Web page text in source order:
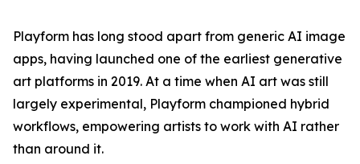
Playform has long stood apart from generic AI image
apps, having launched one of the earliest generative
art platforms in 2019. At a time when AI art was still
largely experimental, Playform championed hybrid
workflows, empowering artists to work with AI rather
than around it.